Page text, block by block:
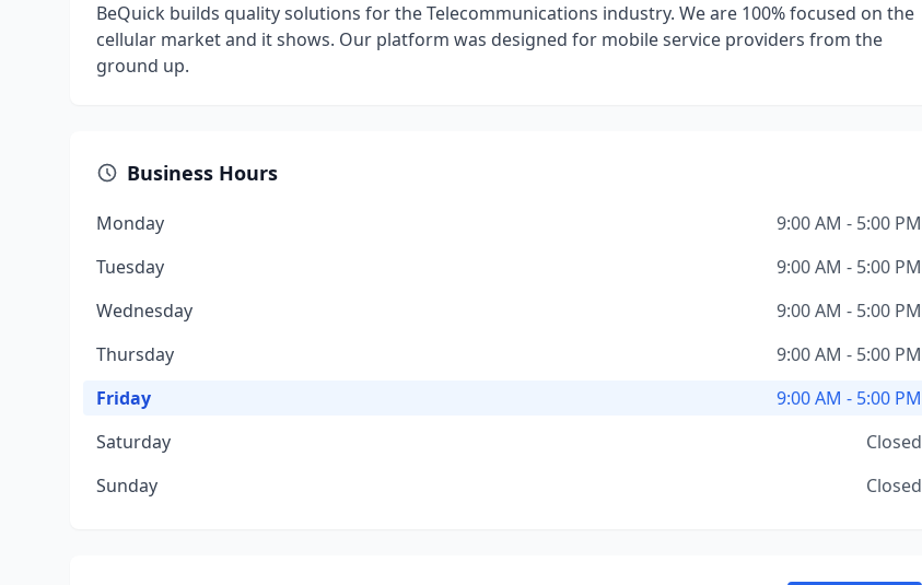
BeQuick builds quality solutions for the Telecommunications industry. We are 100% focused on the
cellular market and it shows. Our platform was designed for mobile service providers from the
ground up.
Business Hours
Monday
9:00 AM - 5:00 PM
Tuesday
9:00 AM - 5:00 PM
Wednesday
9:00 AM - 5:00 PM
Thursday
9:00 AM - 5:00 PM
Friday
9:00 AM - 5:00 PM
Saturday
Closed
Sunday
Closed